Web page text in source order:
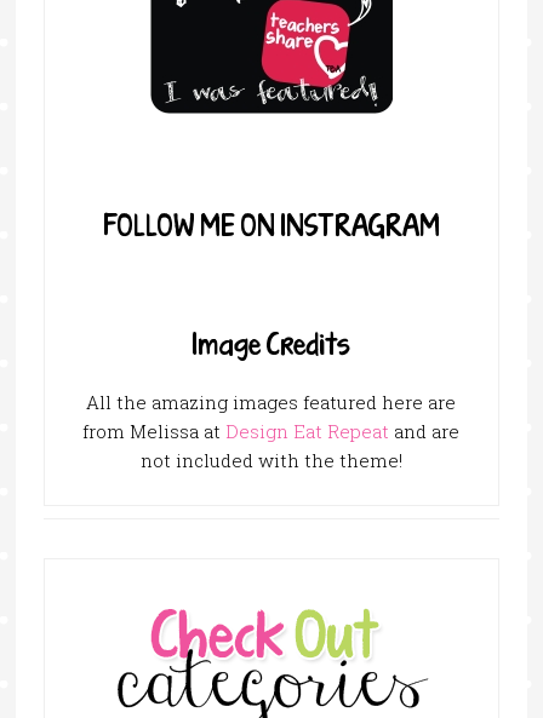
FOLLOW ME ON INSTRAGRAM
Image Credits
All the amazing images featured here are
from Melissa at Design Eat Repeat and are
not included with the theme!